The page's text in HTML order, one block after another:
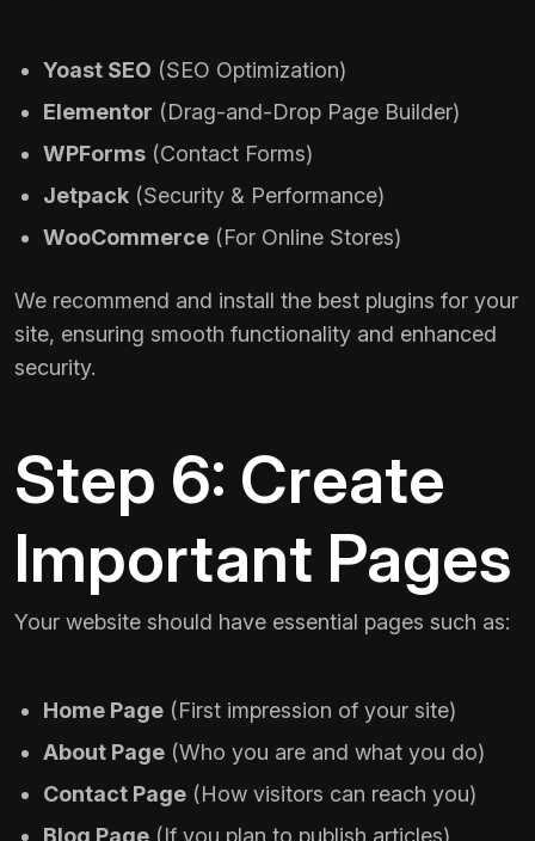
Yoast SEO (SEO Optimization)
Elementor (Drag-and-Drop Page Builder)
WPForms (Contact Forms)
Jetpack (Security & Performance)
WooCommerce (For Online Stores)
We recommend and install the best plugins for your
site, ensuring smooth functionality and enhanced
security.
Step 6: Create
Important Pages
Your website should have essential pages such as:
Home Page (First impression of your site)
About Page (Who you are and what you do)
Contact Page (How visitors can reach you)
Blog Page (If you plan to publish articles)